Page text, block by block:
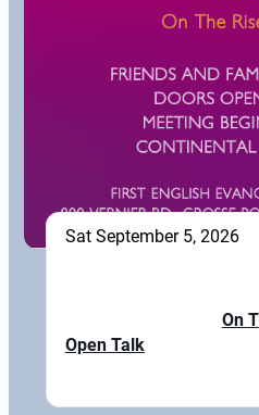
Sat September 5, 2026
On
Open Talk